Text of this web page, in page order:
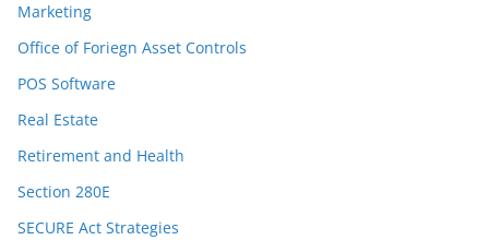
Marketing
Office of Foriegn Asset Controls
POS Software
Real Estate
Retirement and Health
Section 280E
SECURE Act Strategies